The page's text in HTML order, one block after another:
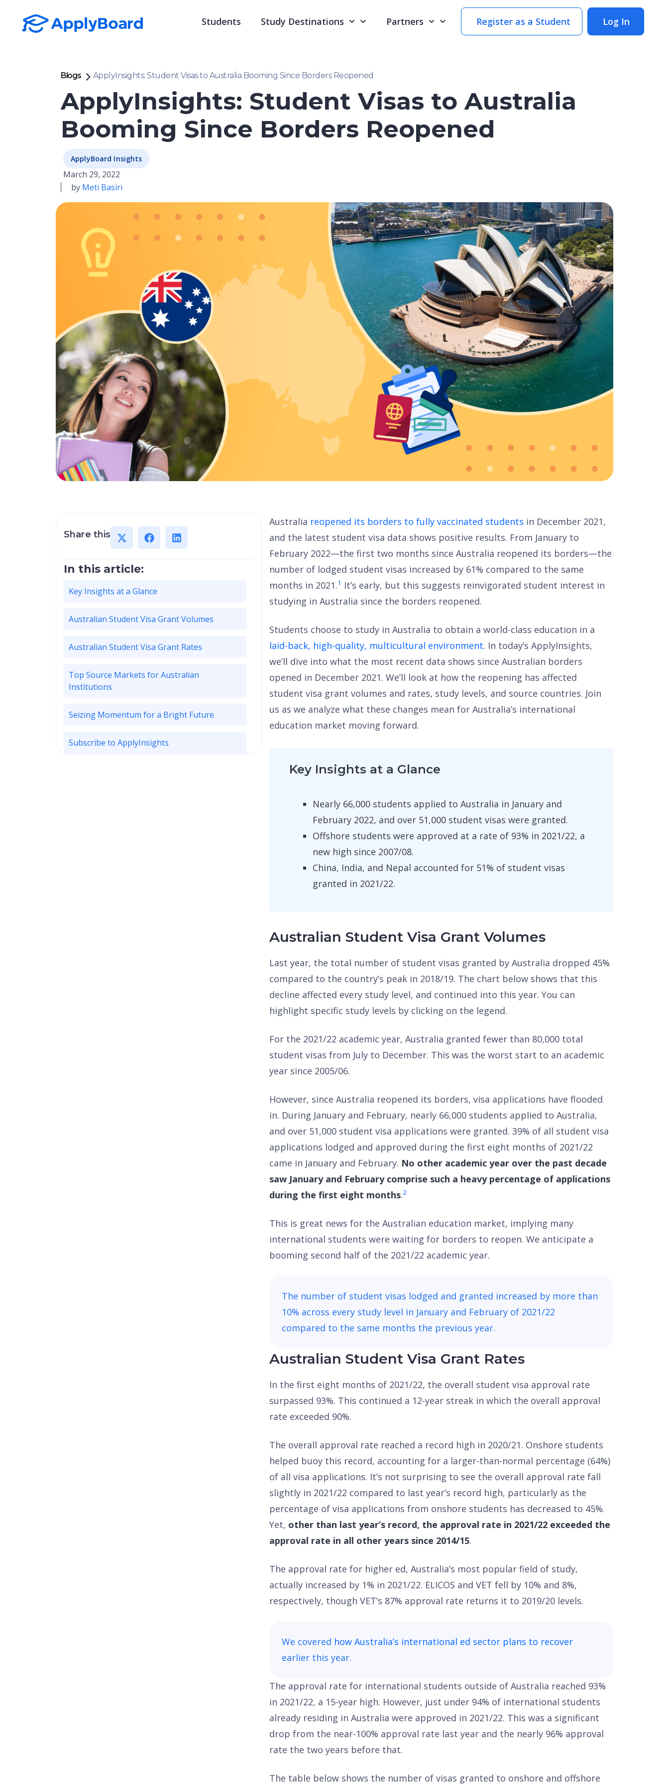
Students Study Destinations Partners Register as a Student Log In
Blogs ApplyInsights: Student Visas to Australia Booming Since Borders Reopened
ApplyInsights: Student Visas to Australia
Booming Since Borders Reopened
ApplyBoard Insights
March 29, 2022
by Meti Basiri
Share this
In this article:
Key Insights at a Glance
Australian Student Visa Grant Volumes
Australian Student Visa Grant Rates
Top Source Markets for Australian
Institutions
Seizing Momentum for a Bright Future
Subscribe to ApplyInsights
Australia reopened its borders to fully vaccinated students in December 2021,
and the latest student visa data shows positive results. From January to
February 2022—the first two months since Australia reopened its borders—the
number of lodged student visas increased by 61% compared to the same
months in 2021.1 It’s early, but this suggests reinvigorated student interest in
studying in Australia since the borders reopened.
Students choose to study in Australia to obtain a world-class education in a
laid-back, high-quality, multicultural environment. In today’s ApplyInsights,
we’ll dive into what the most recent data shows since Australian borders
opened in December 2021. We’ll look at how the reopening has affected
student visa grant volumes and rates, study levels, and source countries. Join
us as we analyze what these changes mean for Australia’s international
education market moving forward.
Key Insights at a Glance
Nearly 66,000 students applied to Australia in January and
February 2022, and over 51,000 student visas were granted.
Offshore students were approved at a rate of 93% in 2021/22, a
new high since 2007/08.
China, India, and Nepal accounted for 51% of student visas
granted in 2021/22.
Australian Student Visa Grant Volumes
Last year, the total number of student visas granted by Australia dropped 45%
compared to the country’s peak in 2018/19. The chart below shows that this
decline affected every study level, and continued into this year. You can
highlight specific study levels by clicking on the legend.
For the 2021/22 academic year, Australia granted fewer than 80,000 total
student visas from July to December. This was the worst start to an academic
year since 2005/06.
However, since Australia reopened its borders, visa applications have flooded
in. During January and February, nearly 66,000 students applied to Australia,
and over 51,000 student visa applications were granted. 39% of all student visa
applications lodged and approved during the first eight months of 2021/22
came in January and February. No other academic year over the past decade
saw January and February comprise such a heavy percentage of applications
during the first eight months.2
This is great news for the Australian education market, implying many
international students were waiting for borders to reopen. We anticipate a
booming second half of the 2021/22 academic year.
The number of student visas lodged and granted increased by more than
10% across every study level in January and February of 2021/22
compared to the same months the previous year.
Australian Student Visa Grant Rates
In the first eight months of 2021/22, the overall student visa approval rate
surpassed 93%. This continued a 12-year streak in which the overall approval
rate exceeded 90%.
The overall approval rate reached a record high in 2020/21. Onshore students
helped buoy this record, accounting for a larger-than-normal percentage (64%)
of all visa applications. It’s not surprising to see the overall approval rate fall
slightly in 2021/22 compared to last year’s record high, particularly as the
percentage of visa applications from onshore students has decreased to 45%.
Yet, other than last year’s record, the approval rate in 2021/22 exceeded the
approval rate in all other years since 2014/15.
The approval rate for higher ed, Australia’s most popular field of study,
actually increased by 1% in 2021/22. ELICOS and VET fell by 10% and 8%,
respectively, though VET’s 87% approval rate returns it to 2019/20 levels.
We covered how Australia’s international ed sector plans to recover
earlier this year.
The approval rate for international students outside of Australia reached 93%
in 2021/22, a 15-year high. However, just under 94% of international students
already residing in Australia were approved in 2021/22. This was a significant
drop from the near-100% approval rate last year and the nearly 96% approval
rate the two years before that.
The table below shows the number of visas granted to onshore and offshore